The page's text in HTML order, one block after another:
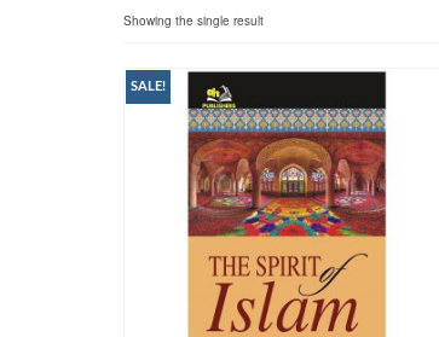
Showing the single result
SALE!